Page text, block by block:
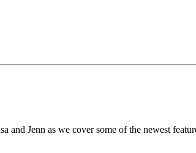
Jenn as we cover some of the newest